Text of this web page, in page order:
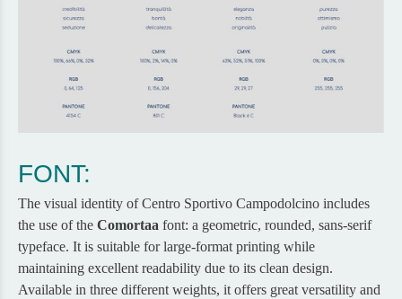
FONT:
The visual identity of Centro Sportivo Campodolcino includes
the use of the Comortaa font: a geometric, rounded, sans-serif
typeface. It is suitable for large-format printing while
maintaining excellent readability due to its clean design.
Available in three different weights, it offers great versatility and